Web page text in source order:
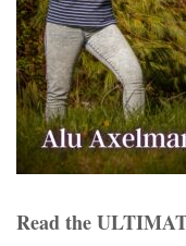
Read the